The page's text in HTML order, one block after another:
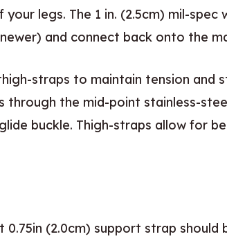
legs. The 1 in. (2.5cm) mil-
and connect back onto the
straps to maintain tension and
the mid-point stainless-
buckle. Thigh-straps allow for
(2.0cm) support strap should